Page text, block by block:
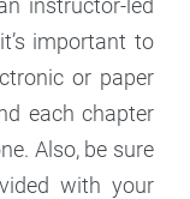
instructor-led
important to
or paper
each chapter
Also, be sure
with your